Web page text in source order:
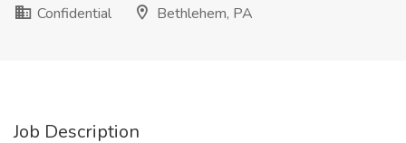
Confidential
Bethlehem, PA
Job Description